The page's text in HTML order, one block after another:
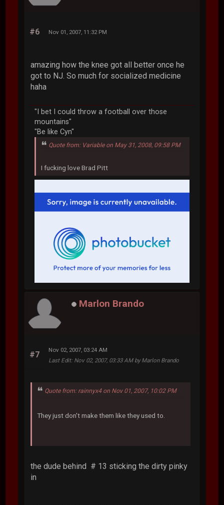
#6 Nov 01, 2007, 11:32 PM
amazing how the knee got all better once he
got to NJ. So much for socialized medicine
haha
"I bet I could throw a football over those
mountains"
"Be like Cyn"
Quote from: Variable on May 31, 2008, 09:58 PM
I fucking love Brad Pitt
Marlon Brando
#7
Nov 02, 2007, 03:24 AM
Last Edit: Nov 02, 2007, 03:33 AM by Marlon Brando
Quote from: rainnyx4 on Nov 01, 2007, 10:02 PM
They just don't make them like they used to.
the dude behind # 13 sticking the dirty pinky
in